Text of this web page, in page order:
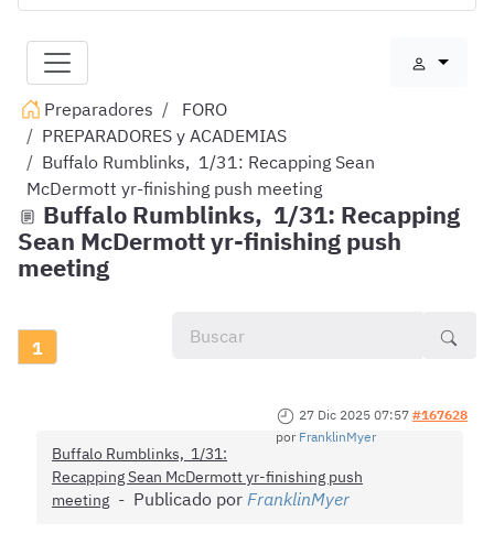
Preparadores
FORO
PREPARADORES y ACADEMIAS
Buffalo Rumblinks, 1/31: Recapping Sean
McDermott yr-finishing push meeting
Buffalo Rumblinks, 1/31: Recapping
Sean McDermott yr-finishing push
meeting
1
27 Dic 2025 07:57 #167628
por FranklinMyer
Buffalo Rumblinks, 1/31:
Recapping Sean McDermott yr-finishing push
meeting
Publicado por FranklinMyer